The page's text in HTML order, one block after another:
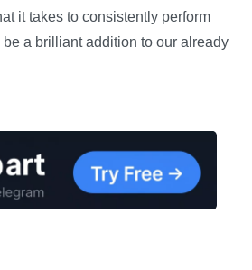
it takes to consistently perform
a brilliant addition to our already